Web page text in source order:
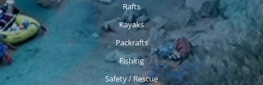
Rafts
Kayaks
Packrafts
Fishing
Safety / Rescue